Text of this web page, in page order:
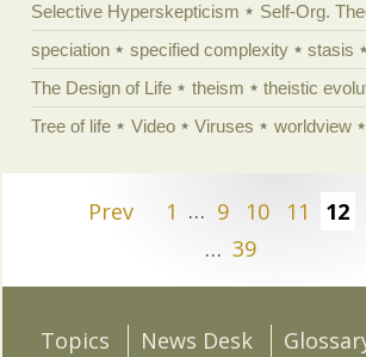
Selective Hyperskepticism
Self-Org.
speciation
specified complexity
stasis
The Design of Life
theism
theistic
Tree of life
Video Viruses worldview
Prev 1 … 9 10 11 12
… 39
Topics News Desk